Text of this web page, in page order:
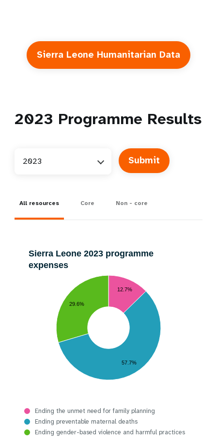
Sierra Leone Humanitarian Data
2023 Programme Results
2023
All resources Core Non - core
Sierra Leone 2023 programme
expenses
12.7%
29.6%
57.7%
Ending the unmet need for family planning
Ending preventable maternal deaths
Ending gender-based violence and harmful practices